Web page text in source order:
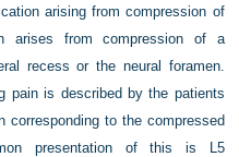
arising from compression of
arises from compression of a
recess or the neural foramen.
pain is described by the patients
corresponding to the compressed
presentation of this is L5